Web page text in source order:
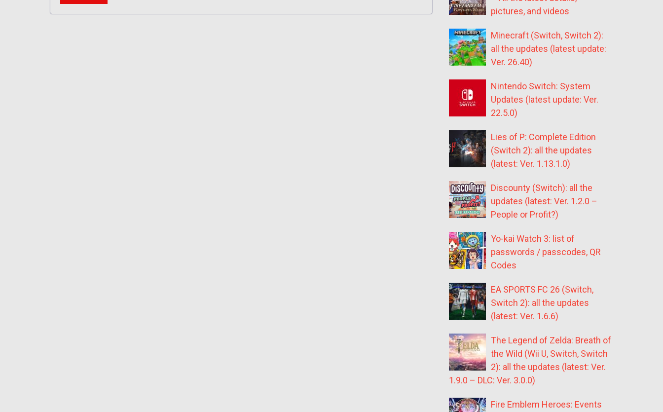
pictures, and videos
Minecraft (Switch, Switch 2):
all the updates (latest update:
Ver. 26.40)
Nintendo Switch: System
Updates (latest update: Ver.
22.5.0)
Lies of P: Complete Edition
(Switch 2): all the updates
(latest: Ver. 1.13.1.0)
Discounty (Switch): all the
updates (latest: Ver. 1.2.0 –
People or Profit?)
Yo-kai Watch 3: list of
passwords / passcodes, QR
Codes
EA SPORTS FC 26 (Switch,
Switch 2): all the updates
(latest: Ver. 1.6.6)
The Legend of Zelda: Breath of
the Wild (Wii U, Switch, Switch
2): all the updates (latest: Ver.
1.9.0 – DLC: Ver. 3.0.0)
Fire Emblem Heroes: Events